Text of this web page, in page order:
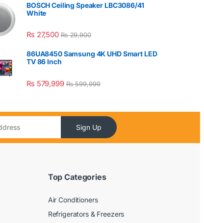
BOSCH Ceiling Speaker LBC3086/41
White
₨ 27,500 ₨29,900
86UA8450 Samsung 4K UHD Smart LED
TV 86 Inch
₨ 579,999 ₨599,999
Sign Up
Top Categories
Air Conditioners
Refrigerators & Freezers